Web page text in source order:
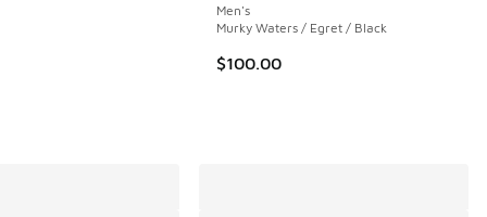
to $69.99
Men's
Murky Waters / Egret / Black
$100.00